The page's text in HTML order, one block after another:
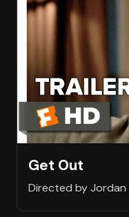
Get Out
Directed by Jordan